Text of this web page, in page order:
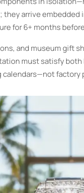
arrive
for 6+ months
and museum gift
must satisfy both
factory